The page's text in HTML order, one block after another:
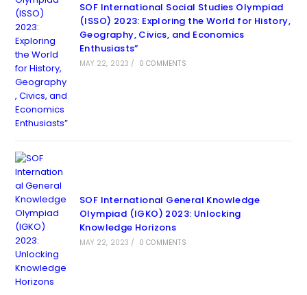
SOF International Social Studies Olympiad
(ISSO) 2023: Exploring the World for History,
Geography, Civics, and Economics
Enthusiasts”
MAY 22, 2023 / 0 COMMENTS
SOF International General Knowledge
Olympiad (IGKO) 2023: Unlocking
Knowledge Horizons
MAY 22, 2023 / 0 COMMENTS